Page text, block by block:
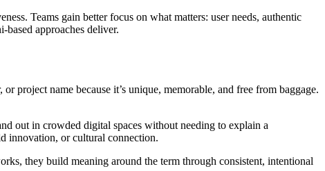
Teams gain better focus on what matters: user needs, authentic
approaches deliver.
project name because it’s unique, memorable, and free from baggage.
out in crowded digital spaces without needing to explain a
innovation, or cultural connection.
they build meaning around the term through consistent, intentional